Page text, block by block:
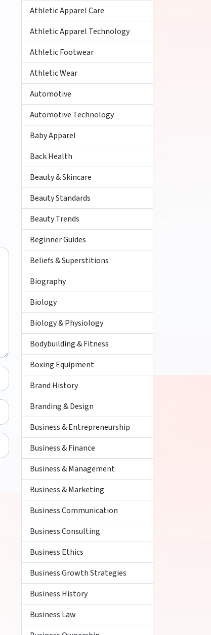
Athletic Apparel Care
Athletic Apparel Technology
Athletic Footwear
Athletic Wear
Automotive
Automotive Technology
Baby Apparel
Back Health
Beauty & Skincare
Beauty Standards
Beauty Trends
Beginner Guides
Beliefs & Superstitions
Biography
Biology
Biology & Physiology
Bodybuilding & Fitness
Boxing Equipment
Brand History
Branding & Design
Business & Entrepreneurship
Business & Finance
Business & Management
Business & Marketing
Business Communication
Business Consulting
Business Ethics
Business Growth Strategies
Business History
Business Law